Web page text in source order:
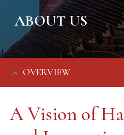
ABOUT US
OVERVIEW
A Vision of